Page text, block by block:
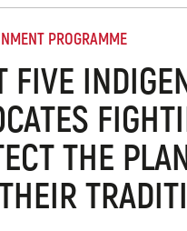
PROGRAMME
FIVE
THE